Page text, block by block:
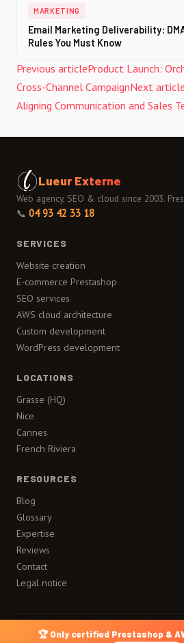
MARKETING
Email Marketing Deliverability:
Rules You Must Know
Previous articleProduct Launch:
Cross-Channel CampaignNext article
Aligning Communication and Sales
🏆 Only certified Prestashop &
Lueur Externe
Web agency, SEO & cloud since 2003.
📞 04 93 42 33 18
SERVICES
Website creation
E-commerce Prestashop
SEO services
AWS cloud architecture
Custom development
WordPress development
LOCATIONS
Grasse (HQ)
Nice
Cannes
French Riviera
RESOURCES
Blog
Glossary
Expertise
Reviews
Contact
Legal notice
A site byLueur Externe